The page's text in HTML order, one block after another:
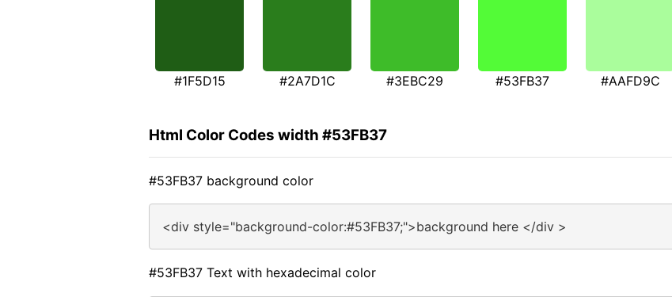
#1F5D15 #2A7D1C #3EBC29 #53FB37 #AAFD9C
Html Color Codes width #53FB37
#53FB37 background color
<div style="background-color:#53FB37;">background here </div >
#53FB37 Text with hexadecimal color